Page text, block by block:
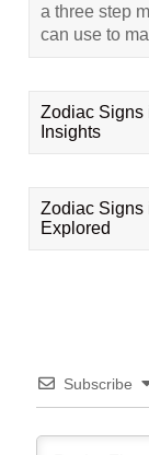
a three step
can use to
Zodiac Signs
Insights
Zodiac Signs
Explored
Subscribe